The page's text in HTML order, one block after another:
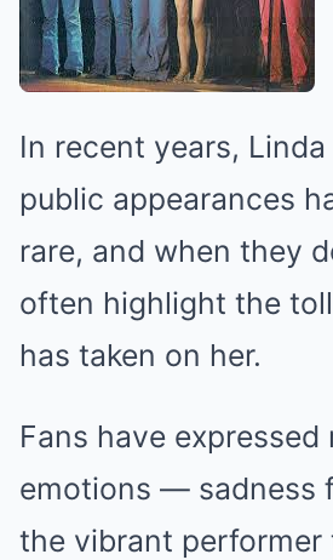
In recent years, Linda
public appearances
rare, and when they
often highlight the
has taken on her.
Fans have expressed
emotions — sadness
the vibrant performer